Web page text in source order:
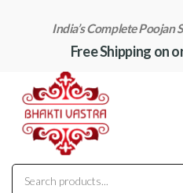
India’s Complete Poojan
Free Shipping on